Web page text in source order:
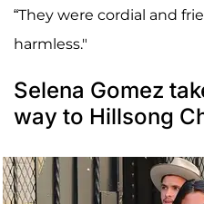
“They were cordial and
harmless."
Selena Gomez
way to Hillsong